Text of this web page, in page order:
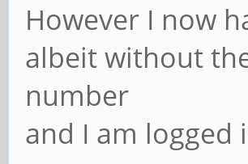
However I now
albeit without
number
and I am logged